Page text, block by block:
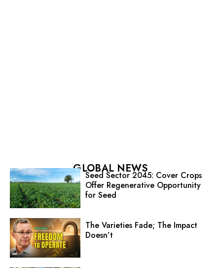
GLOBAL NEWS
Seed Sector 2045: Cover Crops
Offer Regenerative Opportunity
for Seed
The Varieties Fade; The Impact
Doesn’t